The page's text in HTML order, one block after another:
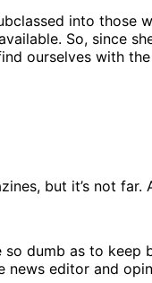
into
So, since
ourselves with
but it’s not
dumb as to keep
editor and